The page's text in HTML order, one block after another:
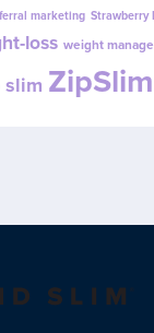
marketing Strawberry
loss weight
slim ZipSlim